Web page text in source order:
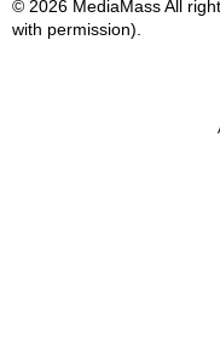
© 2026 MediaMass All
with permission).